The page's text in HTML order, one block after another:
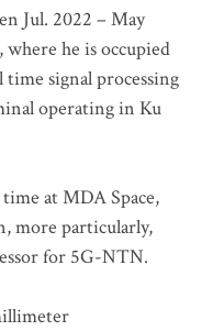
Jul. 2022 – May
where he is occupied
signal processing
operating in Ku
at MDA Space,
more particularly,
for 5G-NTN.